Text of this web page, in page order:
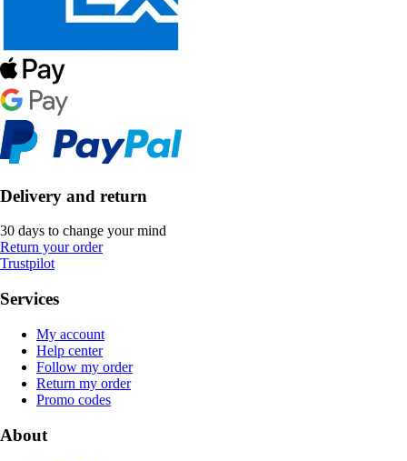
Delivery and return
30 days to change your mind
Return your order
Trustpilot
Services
My account
Help center
Follow my order
Return my order
Promo codes
About